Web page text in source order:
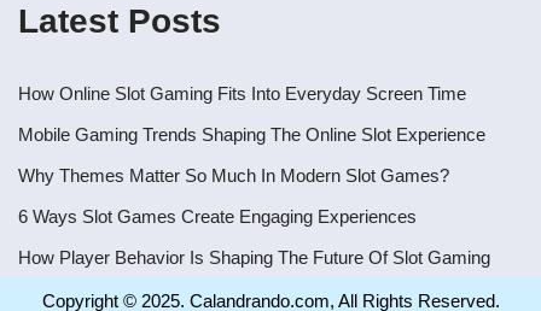
Latest Posts
How Online Slot Gaming Fits Into Everyday Screen Time
Mobile Gaming Trends Shaping The Online Slot Experience
Why Themes Matter So Much In Modern Slot Games?
6 Ways Slot Games Create Engaging Experiences
How Player Behavior Is Shaping The Future Of Slot Gaming
Copyright © 2025. Calandrando.com, All Rights Reserved.